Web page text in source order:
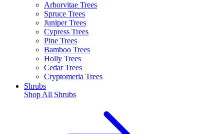
Arborvitae Trees
Spruce Trees
Juniper Trees
Cypress Trees
Pine Trees
Bamboo Trees
Holly Trees
Cedar Trees
Cryptomeria Trees
Shrubs
Shop All Shrubs